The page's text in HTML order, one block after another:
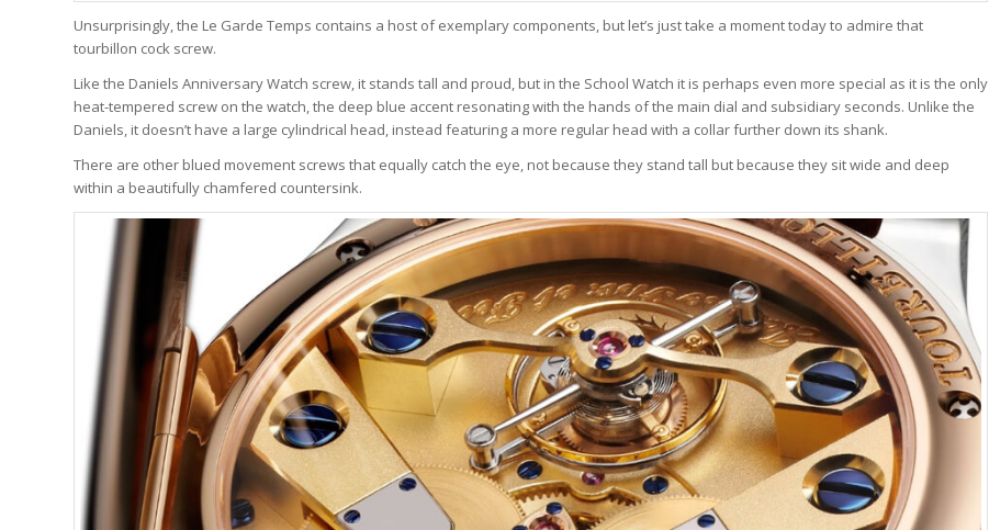
Unsurprisingly, the Le Garde Temps contains a host of exemplary components, but let’s just take a moment today to admire that
tourbillon cock screw.
Like the Daniels Anniversary Watch screw, it stands tall and proud, but in the School Watch it is perhaps even more special as it is the only
heat-tempered screw on the watch, the deep blue accent resonating with the hands of the main dial and subsidiary seconds. Unlike the
Daniels, it doesn’t have a large cylindrical head, instead featuring a more regular head with a collar further down its shank.
There are other blued movement screws that equally catch the eye, not because they stand tall but because they sit wide and deep
within a beautifully chamfered countersink.